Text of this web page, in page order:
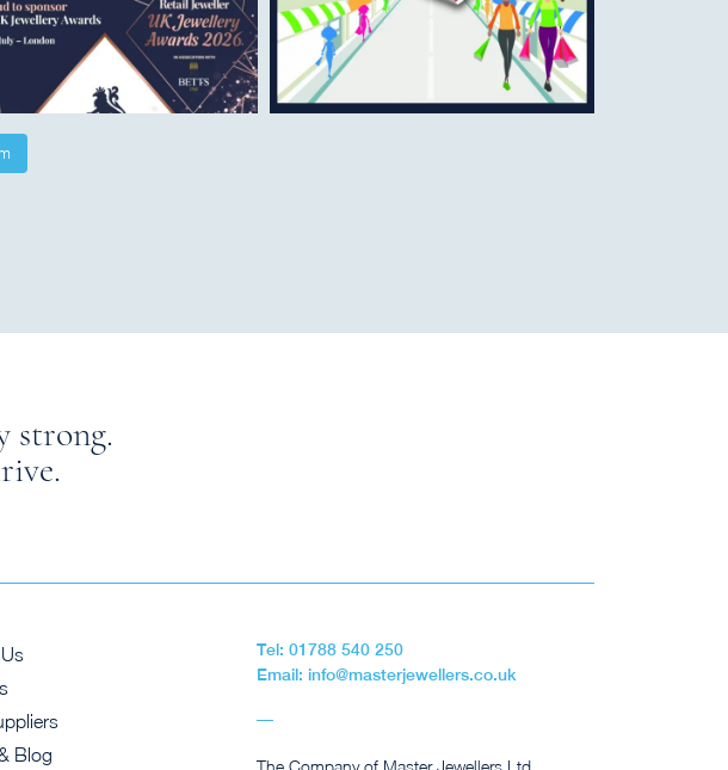
strong.
Blog
Tel: 01788 540 250
Email: info@masterjewellers.co.uk
The Company of Master Jewellers Ltd,